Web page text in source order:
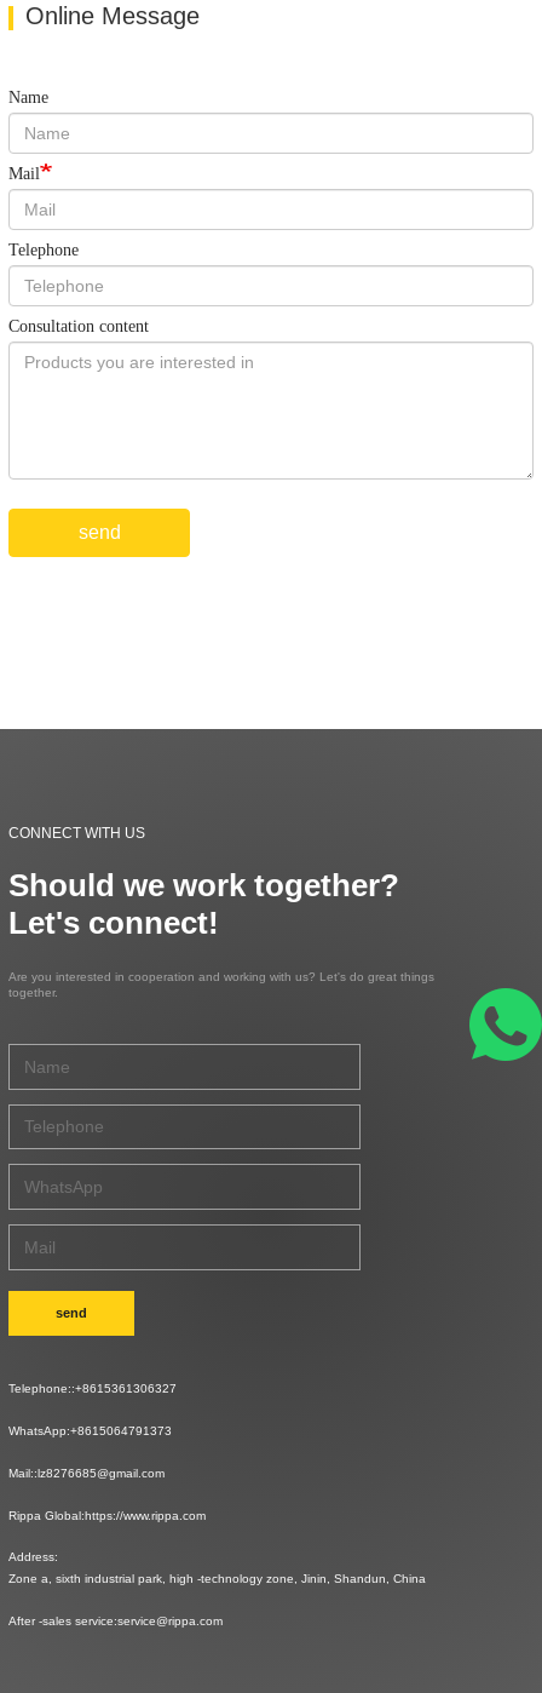
Online Message
Name
Mail
Telephone
Consultation content
send
CONNECT WITH US
Should we work together?
Let's connect!
Are you interested in cooperation and working with us? Let's do great things
together.
send
Telephone::+8615361306327
WhatsApp:+8615064791373
Mail::lz8276685@gmail.com
Rippa Global:https://www.rippa.com
Address:
Zone a, sixth industrial park, high -technology zone, Jinin, Shandun, China
After -sales service:service@rippa.com